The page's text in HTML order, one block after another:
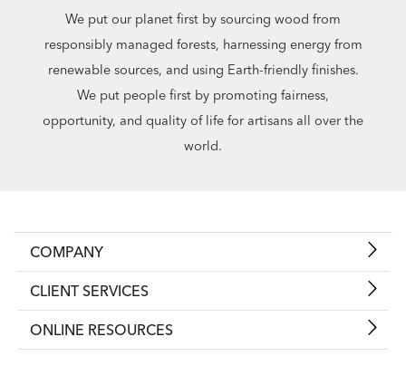
We put our planet first by sourcing wood from
responsibly managed forests, harnessing energy from
renewable sources, and using Earth-friendly finishes.
We put people first by promoting fairness,
opportunity, and quality of life for artisans all over the
world.
COMPANY
CLIENT SERVICES
ONLINE RESOURCES